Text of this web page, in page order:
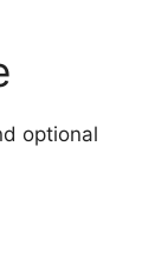
optional